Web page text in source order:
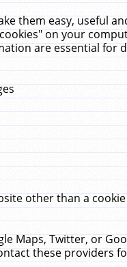
them easy, useful
on your
are essential
other than a
Maps, Twitter, or
these providers